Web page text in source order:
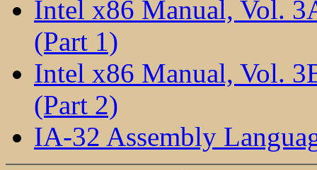
Intel x86 Manual, Vol.
(Part 1)
Intel x86 Manual, Vol.
(Part 2)
IA-32 Assembly